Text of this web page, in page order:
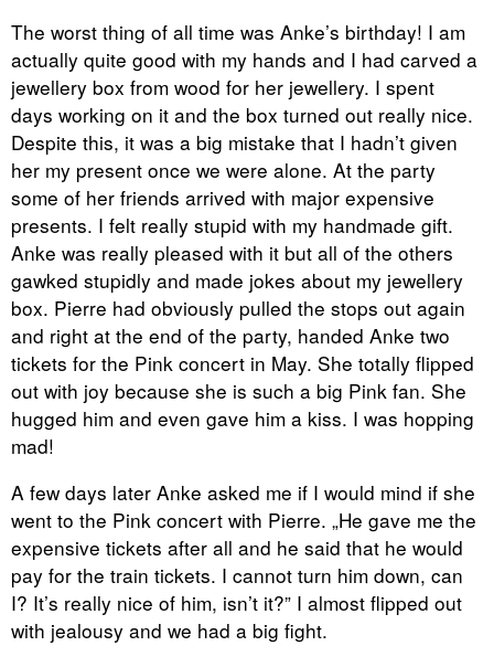
The worst thing of all time was Anke’s birthday! I am
actually quite good with my hands and I had carved a
jewellery box from wood for her jewellery. I spent
days working on it and the box turned out really nice.
Despite this, it was a big mistake that I hadn’t given
her my present once we were alone. At the party
some of her friends arrived with major expensive
presents. I felt really stupid with my handmade gift.
Anke was really pleased with it but all of the others
gawked stupidly and made jokes about my jewellery
box. Pierre had obviously pulled the stops out again
and right at the end of the party, handed Anke two
tickets for the Pink concert in May. She totally flipped
out with joy because she is such a big Pink fan. She
hugged him and even gave him a kiss. I was hopping
mad!
A few days later Anke asked me if I would mind if she
went to the Pink concert with Pierre. „He gave me the
expensive tickets after all and he said that he would
pay for the train tickets. I cannot turn him down, can
I? It’s really nice of him, isn’t it?” I almost flipped out
with jealousy and we had a big fight.